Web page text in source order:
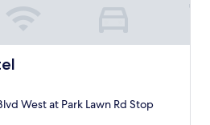
West at Park Lawn Rd Stop